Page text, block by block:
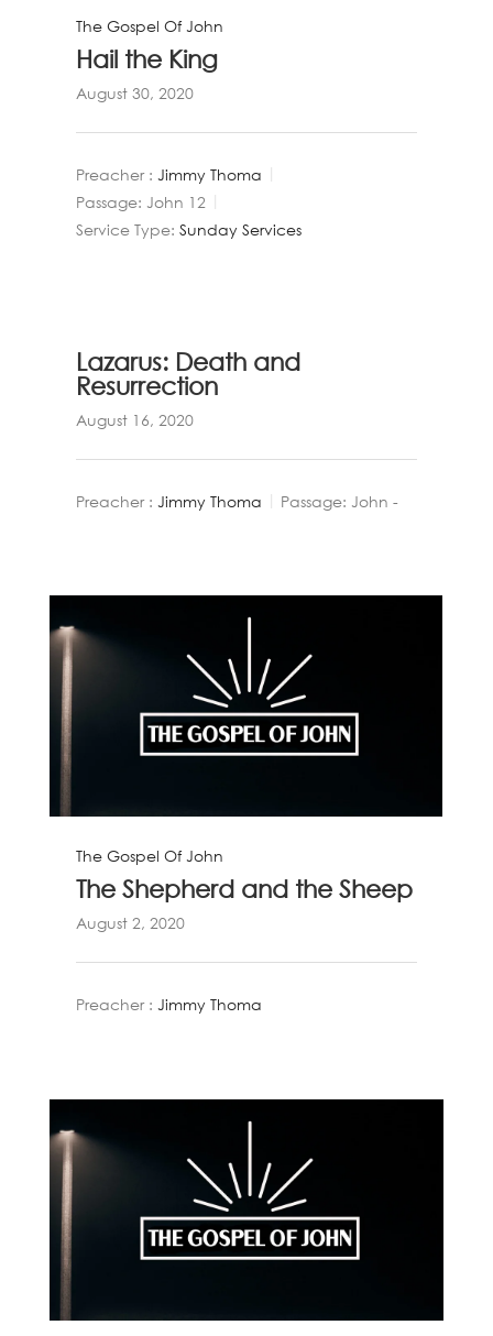
The Gospel Of John
Hail the King
August 30, 2020
Preacher : Jimmy Thoma
Passage: John 12
Service Type: Sunday Services
Lazarus: Death and
Resurrection
August 16, 2020
Preacher : Jimmy Thoma Passage: John -
The Gospel Of John
The Shepherd and the Sheep
August 2, 2020
Preacher : Jimmy Thoma